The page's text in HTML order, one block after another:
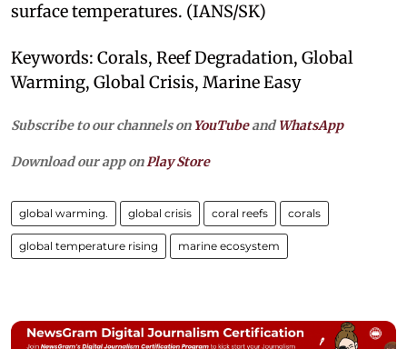
surface temperatures. (IANS/SK)
Keywords: Corals, Reef Degradation, Global
Warming, Global Crisis, Marine Easy
Subscribe to our channels on YouTubeandWhatsApp
Download our app on Play Store
global warming. global crisis coral reefs corals
global temperature rising marine ecosystem